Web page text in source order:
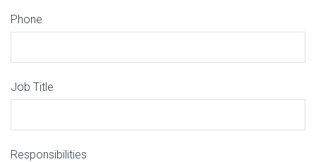
Phone
Job Title
Responsibilities